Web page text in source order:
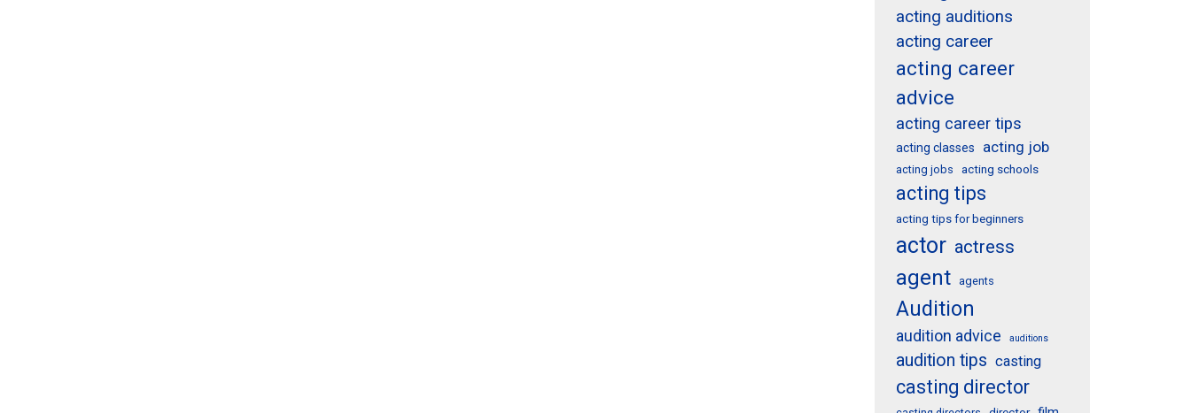
acting auditions
acting career
acting career
advice
acting career tips
acting classes acting job
acting jobs acting schools
acting tips
acting tips for beginners
actor actress
agent agents
Audition
audition advice auditions
audition tips casting
casting director